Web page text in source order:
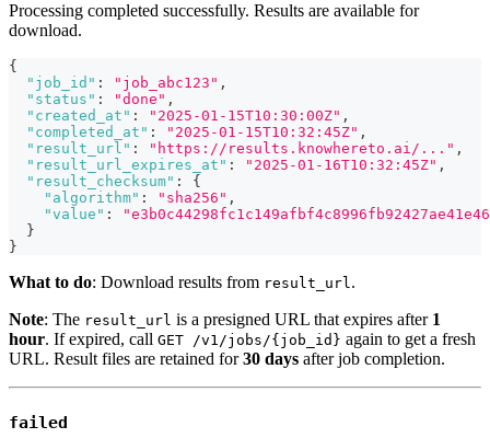
Processing completed successfully. Results are available for
download.
{
"job_id" : "job_abc123" ,
"status" : "done" ,
"created_at" : "2025-01-15T10:30:00Z" ,
"completed_at" : "2025-01-15T10:32:45Z" ,
"result_url" : "https://results.knowhereto.ai/..." ,
"result_url_expires_at" : "2025-01-16T10:32:45Z" ,
"result_checksum" :
{
"algorithm" : "sha256" ,
"value" :
}
}
What to do: Download results from result_url.
Note: The result_url is a presigned URL that expires after 1
hour. If expired, call GET /v1/jobs/{job_id} again to get a fresh
URL. Result files are retained for30 days after job completion.
failed